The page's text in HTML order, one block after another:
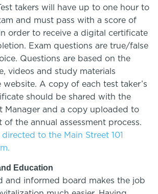
takers will have up to one hour to
and must pass with a score of
order to receive a digital certificate
Exam questions are true/false
Questions are based on the
videos and study materials
A copy of each test taker’s
should be shared with the
Manager and a copy uploaded to
of the annual assessment process.
to the Main Street 101
Education
and informed board makes the job